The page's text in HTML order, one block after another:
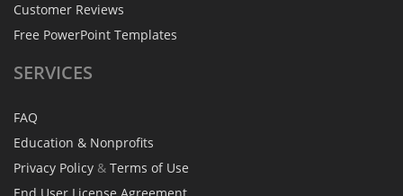
Customer Reviews
Free PowerPoint Templates
SERVICES
FAQ
Education & Nonprofits
Privacy Policy & Terms of Use